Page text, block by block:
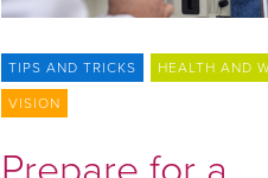
TIPS AND TRICKS HEALTH AND
VISION